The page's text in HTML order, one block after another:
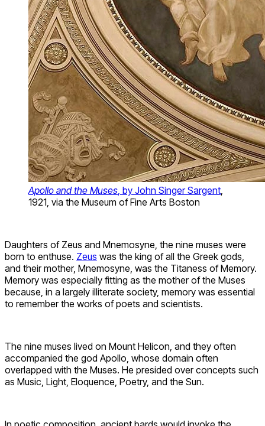
Apollo and the Muses , by John Singer Sargent
1921, via the Museum of Fine Arts Boston
Daughters of Zeus and Mnemosyne, the nine muses were
born to enthuse. Zeus was the king of all the Greek gods,
and their mother, Mnemosyne, was the Titaness of Memory.
Memory was especially fitting as the mother of the Muses
because, in a largely illiterate society, memory was essential
to remember the works of poets and scientists.
The nine muses lived on Mount Helicon, and they often
accompanied the god Apollo, whose domain often
overlapped with the Muses. He presided over concepts such
as Music, Light, Eloquence, Poetry, and the Sun.